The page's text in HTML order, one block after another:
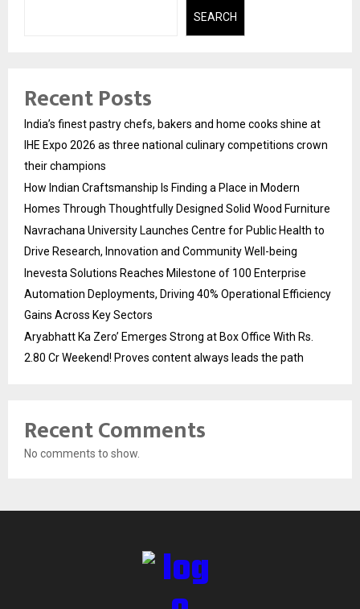
SEARCH
Recent Posts
India’s finest pastry chefs, bakers and home cooks shine at
IHE Expo 2026 as three national culinary competitions crown
their champions
How Indian Craftsmanship Is Finding a Place in Modern
Homes Through Thoughtfully Designed Solid Wood Furniture
Navrachana University Launches Centre for Public Health to
Drive Research, Innovation and Community Well-being
Inevesta Solutions Reaches Milestone of 100 Enterprise
Automation Deployments, Driving 40% Operational Efficiency
Gains Across Key Sectors
Aryabhatt Ka Zero’ Emerges Strong at Box Office With Rs.
2.80 Cr Weekend! Proves content always leads the path
Recent Comments
No comments to show.